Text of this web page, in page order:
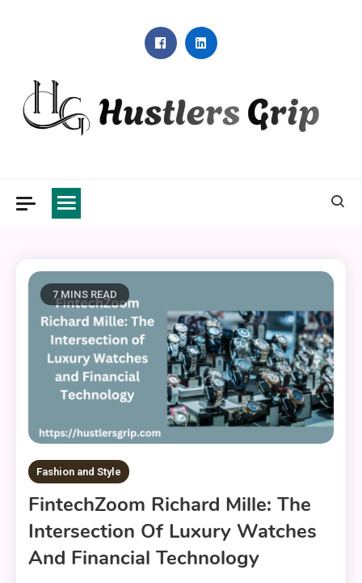
7 MINS READ
Fashion and Style
FintechZoom Richard Mille: The
Intersection Of Luxury Watches
And Financial Technology